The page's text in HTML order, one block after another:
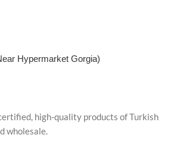
Hypermarket Gorgia)
high-quality products of Turkish
wholesale.